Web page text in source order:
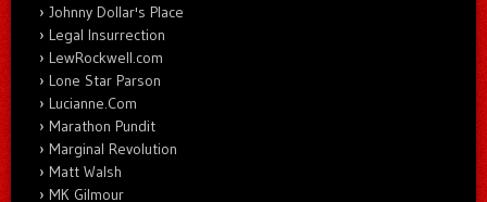
Johnny Dollar's Place
Legal Insurrection
LewRockwell.com
Lone Star Parson
Lucianne.Com
Marathon Pundit
Marginal Revolution
Matt Walsh
MK Gilmour